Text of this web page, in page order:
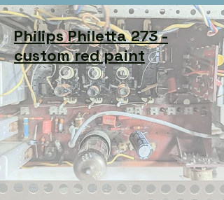
Philips Philetta 273 -
custom red paint